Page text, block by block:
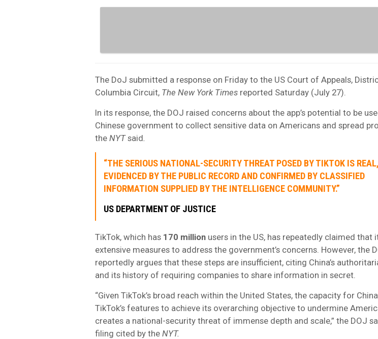
The DoJ submitted a response on Friday to the US Court of Appeals,
Columbia Circuit, The New York Times reported Saturday (July 27).
In its response, the DOJ raised concerns about the app’s potential to be
Chinese government to collect sensitive data on Americans and spread
the NYTsaid.
“THE SERIOUS NATIONAL-SECURITY THREAT POSED BY TIKTOK IS
EVIDENCED BY THE PUBLIC RECORD AND CONFIRMED BY CLASSIFIED
INFORMATION SUPPLIED BY THE INTELLIGENCE COMMUNITY.”
US DEPARTMENT OF JUSTICE
TikTok, which has 170 million users in the US, has repeatedly claimed that
extensive measures to address the government’s concerns. However, the
reportedly argues that these steps are insufficient, citing China’s
and its history of requiring companies to share information in secret.
“Given TikTok’s broad reach within the United States, the capacity for
TikTok’s features to achieve its overarching objective to undermine
creates a national-security threat of immense depth and scale,” the DOJ
filing cited by the NYT.